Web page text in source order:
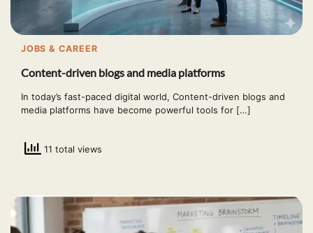
JOBS & CAREER
Content-driven blogs and media platforms
In today’s fast-paced digital world, Content-driven blogs and
media platforms have become powerful tools for […]
11 total views